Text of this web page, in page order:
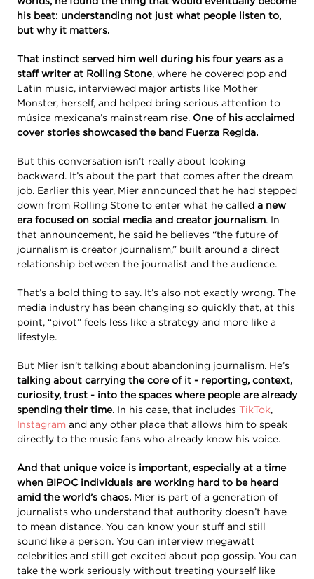
his beat: understanding not just what people listen to,
but why it matters.
That instinct served him well during his four years as a
staff writer at Rolling Stone, where he covered pop and
Latin music, interviewed major artists like Mother
Monster, herself, and helped bring serious attention to
música mexicana’s mainstream rise. One of his acclaimed
cover stories showcased the band Fuerza Regida.
But this conversation isn’t really about looking
backward. It’s about the part that comes after the dream
job. Earlier this year, Mier announced that he had stepped
down from Rolling Stone to enter what he called a new
era focused on social media and creator journalism. In
that announcement, he said he believes “the future of
journalism is creator journalism,” built around a direct
relationship between the journalist and the audience.
That’s a bold thing to say. It’s also not exactly wrong. The
media industry has been changing so quickly that, at this
point, “pivot” feels less like a strategy and more like a
lifestyle.
But Mier isn’t talking about abandoning journalism. He’s
talking about carrying the core of it - reporting, context,
curiosity, trust - into the spaces where people are already
spending their time. In his case, that includes TikTok,
Instagram and any other place that allows him to speak
directly to the music fans who already know his voice.
And that unique voice is important, especially at a time
when BIPOC individuals are working hard to be heard
amid the world’s chaos. Mier is part of a generation of
journalists who understand that authority doesn’t have
to mean distance. You can know your stuff and still
sound like a person. You can interview megawatt
celebrities and still get excited about pop gossip. You can
take the work seriously without treating yourself like